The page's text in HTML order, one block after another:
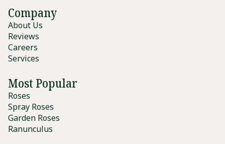
Company
About Us
Reviews
Careers
Services
Most Popular
Roses
Spray Roses
Garden Roses
Ranunculus